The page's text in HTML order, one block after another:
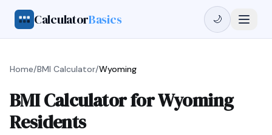
CalculatorBasics 🌙
Home/BMI Calculator/Wyoming
BMI Calculator for Wyoming
Residents